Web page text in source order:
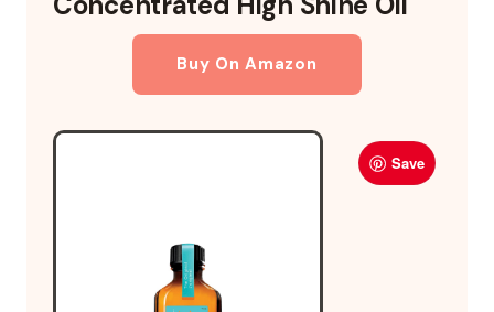
Buy On Amazon
Save